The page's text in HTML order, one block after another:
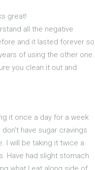
great!
all the negative
and it lasted forever so
of using the other one.
you clean it out and
it once a day for a week
have sugar cravings
I will be taking it twice a
Have had slight stomach